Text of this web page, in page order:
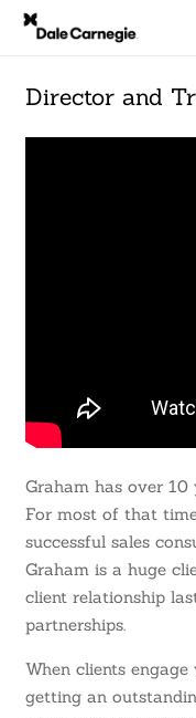
Director and
Graham has over 10
For most of that
successful sales
Graham is a huge
client relationship
partnerships.
When clients
getting an